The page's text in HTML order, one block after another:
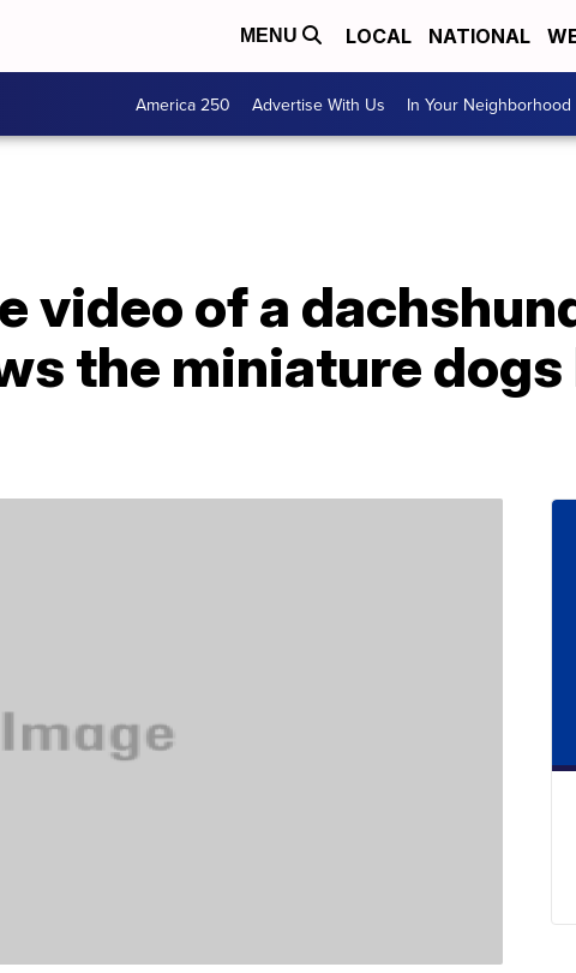
MENU LOCAL NATIONAL
America 250 Advertise With Us In Your Neighborhood
video of a
the miniature